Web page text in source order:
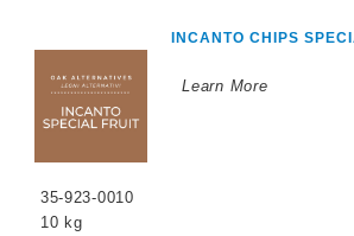
INCANTO CHIPS
Learn More
35-923-0010
10 kg